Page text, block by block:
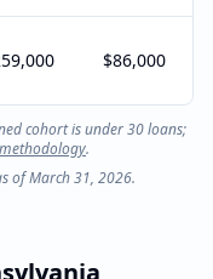
$86,000
cohort is under 30 loans;
.
of March 31, 2026.